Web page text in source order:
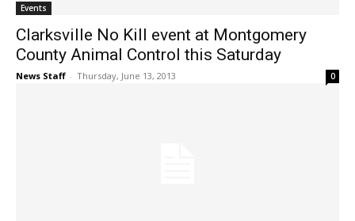
Events
Clarksville No Kill event at Montgomery
County Animal Control this Saturday
News Staff - Thursday, June 13, 2013 0